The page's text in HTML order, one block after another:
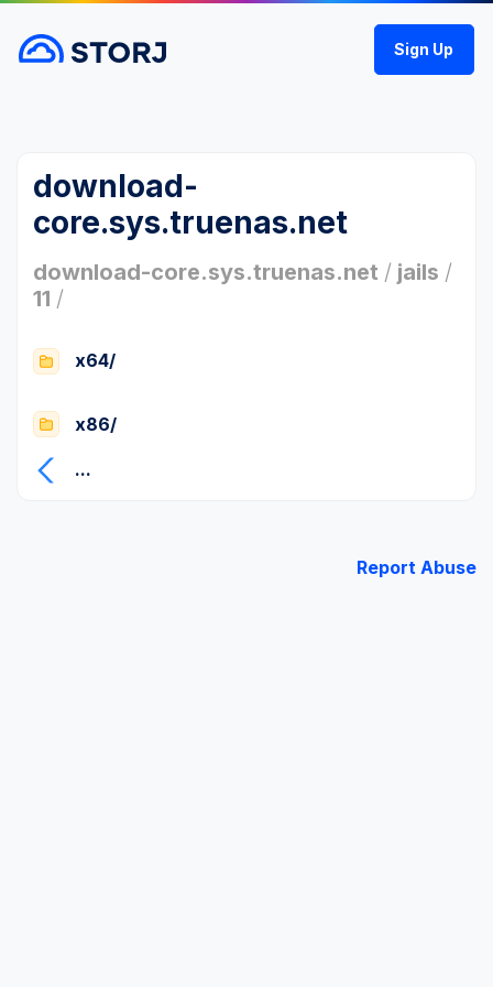
Sign Up
download-
core.sys.truenas.net
download-core.sys.truenas.net / jails /
11 /
x64/
x86/
...
Report Abuse